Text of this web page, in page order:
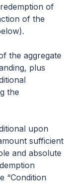
of
of the
the aggregate
plus
the
upon
sufficient
and absolute
“Condition